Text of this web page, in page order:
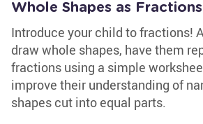
Whole Shapes as
Introduce your child to fractions!
draw whole shapes, have them
fractions using a simple
improve their understanding of
shapes cut into equal parts.